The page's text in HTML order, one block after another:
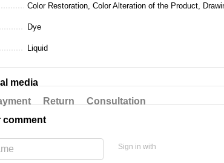
Color Restoration, Color Alteration of the Product,
Dye
Liquid
media
Return
Consultation
comment
Sign in with